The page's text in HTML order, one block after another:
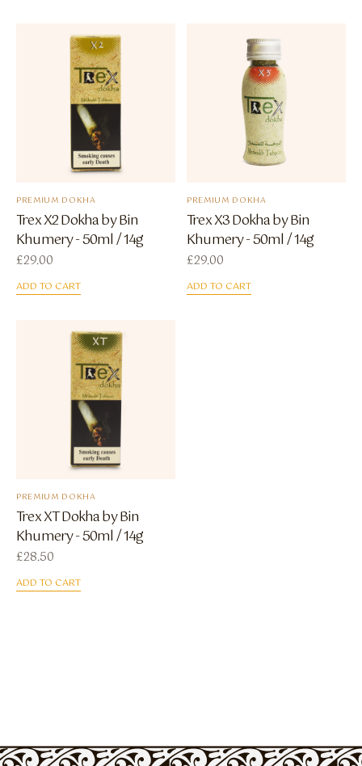
PREMIUM DOKHA
Trex X2 Dokha by Bin
Khumery - 50ml / 14g
£29.00
ADD TO CART
PREMIUM DOKHA
Trex X3 Dokha by Bin
Khumery - 50ml / 14g
£29.00
ADD TO CART
PREMIUM DOKHA
Trex XT Dokha by Bin
Khumery - 50ml / 14g
£28.50
ADD TO CART